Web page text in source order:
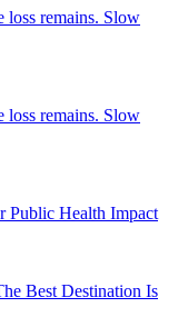
loss remains. Slow
loss remains. Slow
Public Health Impact
Best Destination Is